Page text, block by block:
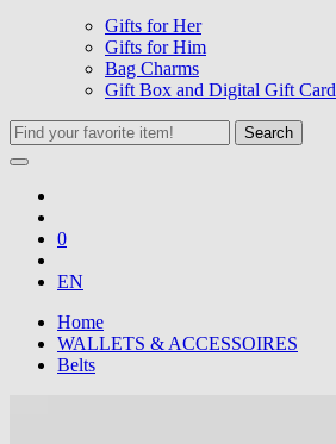
Gifts for Her
Gifts for Him
Bag Charms
Gift Box and Digital Gift Card
Search
0
EN
Home
WALLETS & ACCESSOIRES
Belts